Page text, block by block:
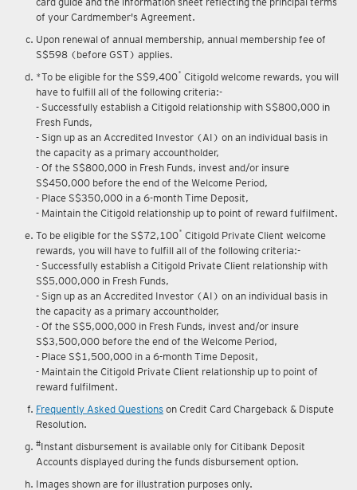
Agreement, the ABS (Association of Banks of Singapore) credit
card guide and the information sheet reflecting the principal terms
of your Cardmember's Agreement.
Upon renewal of annual membership, annual membership fee of
S$598 (before GST) applies.
*To be eligible for the S$9,400* Citigold welcome rewards, you will
have to fulfill all of the following criteria:-
- Successfully establish a Citigold relationship with S$800,000 in
Fresh Funds,
- Sign up as an Accredited Investor (AI) on an individual basis in
the capacity as a primary accountholder,
- Of the S$800,000 in Fresh Funds, invest and/or insure
S$450,000 before the end of the Welcome Period,
- Place S$350,000 in a 6-month Time Deposit,
- Maintain the Citigold relationship up to point of reward fulfilment.
To be eligible for the S$72,100*Citigold Private Client welcome
rewards, you will have to fulfill all of the following criteria:-
- Successfully establish a Citigold Private Client relationship with
S$5,000,000 in Fresh Funds,
- Sign up as an Accredited Investor (AI) on an individual basis in
the capacity as a primary accountholder,
- Of the S$5,000,000 in Fresh Funds, invest and/or insure
S$3,500,000 before the end of the Welcome Period,
- Place S$1,500,000 in a 6-month Time Deposit,
- Maintain the Citigold Private Client relationship up to point of
reward fulfilment.
Frequently Asked Questions
Resolution.
#Instant disbursement is available only for Citibank Deposit
Accounts displayed during the funds disbursement option.